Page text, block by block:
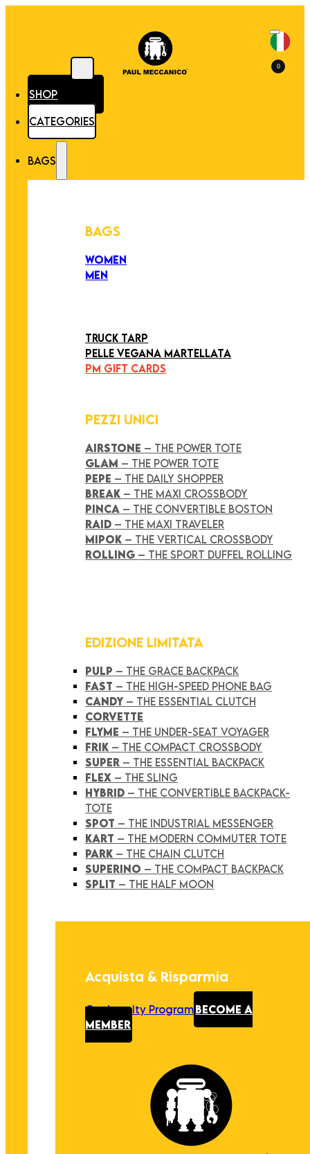
SHOP
CATEGORIES
BAGS
BAGS
WOMEN
MEN
TRUCK TARP
PELLE VEGANA MARTELLATA
PM GIFT CARDS
PEZZI UNICI
AIRSTONE – THE POWER TOTE
GLAM – THE POWER TOTE
PEPE – THE DAILY SHOPPER
BREAK – THE MAXI CROSSBODY
PINCA – THE CONVERTIBLE BOSTON
RAID – THE MAXI TRAVELER
MIPOK – THE VERTICAL CROSSBODY
ROLLING – THE SPORT DUFFEL ROLLING
EDIZIONE LIMITATA
PULP – THE GRACE BACKPACK
FAST – THE HIGH-SPEED PHONE BAG
CANDY – THE ESSENTIAL CLUTCH
CORVETTE
FLYME – THE UNDER-SEAT VOYAGER
FRIK – THE COMPACT CROSSBODY
SUPER – THE ESSENTIAL BACKPACK
FLEX – THE SLING
HYBRID – THE CONVERTIBLE BACKPACK-
TOTE
SPOT – THE INDUSTRIAL MESSENGER
KART – THE MODERN COMMUTER TOTE
PARK – THE CHAIN CLUTCH
SUPERINO – THE COMPACT BACKPACK
SPLIT – THE HALF MOON
Acquista & Risparmia
Our Loyalty Program BECOME A
MEMBER
0